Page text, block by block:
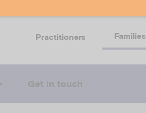
Practitioners Families
Get in touch